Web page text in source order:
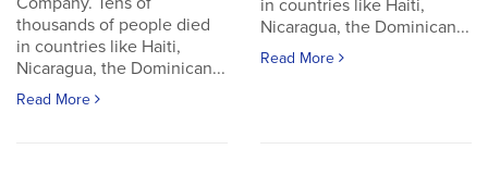
thousands of people died
in countries like Haiti,
Nicaragua, the Dominican...
Read More
in countries like Haiti,
Nicaragua, the Dominican...
Read More